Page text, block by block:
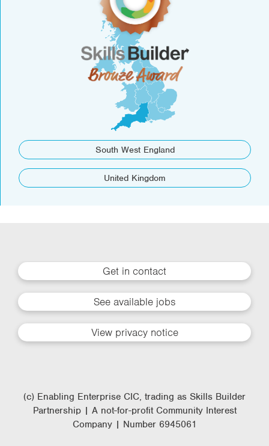
South West England
United Kingdom
Get in contact
See available jobs
View privacy notice
(c) Enabling Enterprise CIC, trading as Skills Builder
Partnership | A not-for-profit Community Interest
Company | Number 6945061